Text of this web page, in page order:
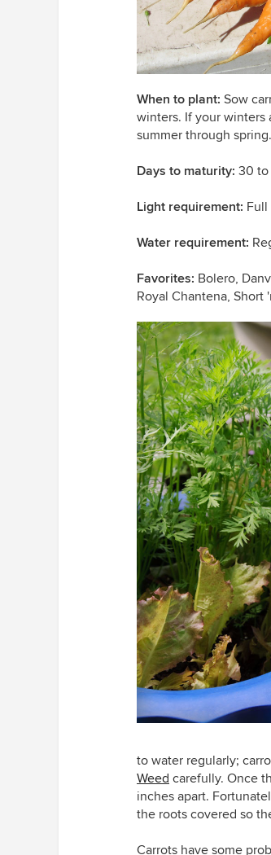
When to plant: Sow
winters. If your winters
summer through spring.
Days to maturity: 30 to
Light requirement: Full
Water requirement:
Favorites: Bolero,
Royal Chantena, Short
to water regularly;
Weed carefully. Once
inches apart.
the roots covered so
Carrots have some